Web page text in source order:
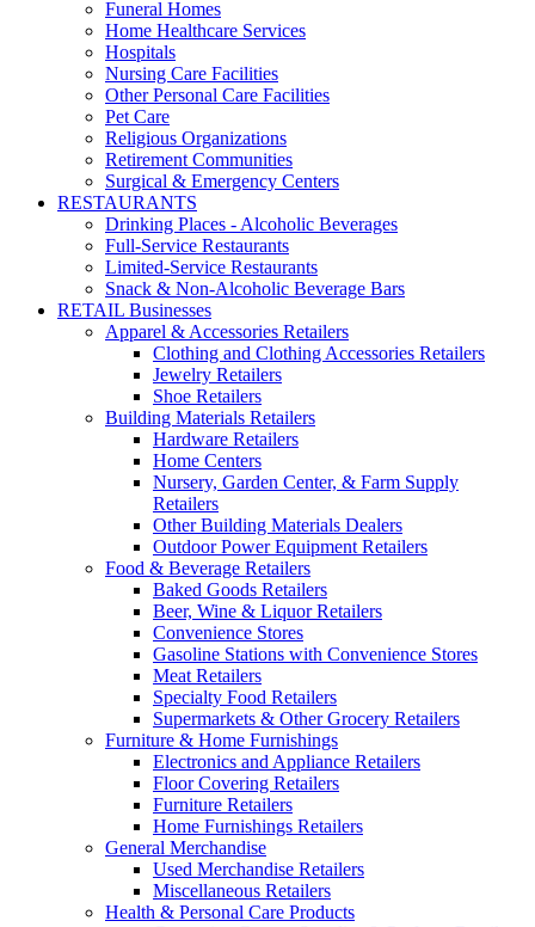
Funeral Homes
Home Healthcare Services
Hospitals
Nursing Care Facilities
Other Personal Care Facilities
Pet Care
Religious Organizations
Retirement Communities
Surgical & Emergency Centers
RESTAURANTS
Drinking Places - Alcoholic Beverages
Full-Service Restaurants
Limited-Service Restaurants
Snack & Non-Alcoholic Beverage Bars
RETAIL Businesses
Apparel & Accessories Retailers
Clothing and Clothing Accessories Retailers
Jewelry Retailers
Shoe Retailers
Building Materials Retailers
Hardware Retailers
Home Centers
Nursery, Garden Center, & Farm Supply
Retailers
Other Building Materials Dealers
Outdoor Power Equipment Retailers
Food & Beverage Retailers
Baked Goods Retailers
Beer, Wine & Liquor Retailers
Convenience Stores
Gasoline Stations with Convenience Stores
Meat Retailers
Specialty Food Retailers
Supermarkets & Other Grocery Retailers
Furniture & Home Furnishings
Electronics and Appliance Retailers
Floor Covering Retailers
Furniture Retailers
Home Furnishings Retailers
General Merchandise
Used Merchandise Retailers
Miscellaneous Retailers
Health & Personal Care Products